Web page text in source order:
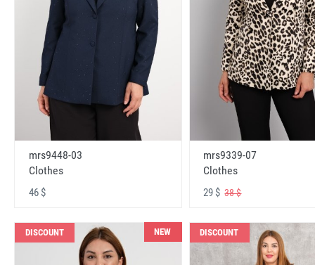
mrs9448-03
Clothes
46 $
mrs9339-07
Clothes
29 $38 $
DISCOUNT NEW DISCOUNT